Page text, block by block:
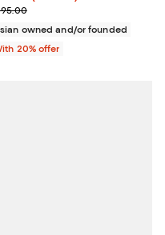
price $395.00;
sale price $158.00;
owned and/or founded
20% offer